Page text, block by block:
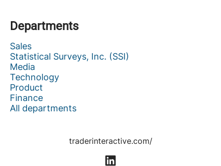
Departments
Sales
Statistical Surveys, Inc. (SSI)
Media
Technology
Product
Finance
All departments
traderinteractive.com/